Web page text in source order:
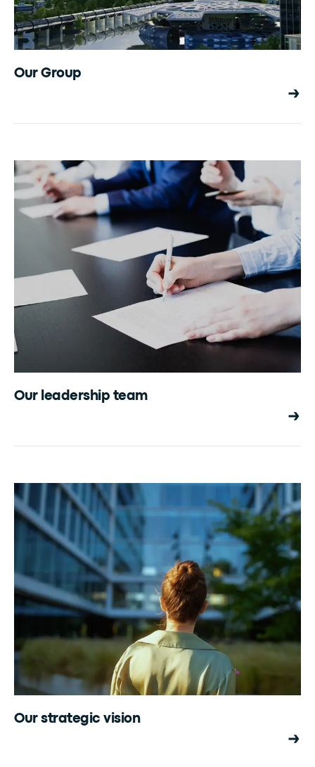
Our Group
Our leadership team
Our strategic vision